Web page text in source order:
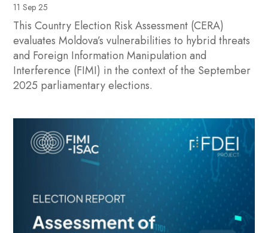
11 Sep 25
This Country Election Risk Assessment (CERA)
evaluates Moldova’s vulnerabilities to hybrid threats
and Foreign Information Manipulation and
Interference (FIMI) in the context of the September
2025 parliamentary elections.